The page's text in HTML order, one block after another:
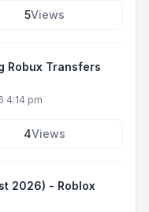
5Views
Robux Transfers
4:14 pm
4Views
2026) - Roblox